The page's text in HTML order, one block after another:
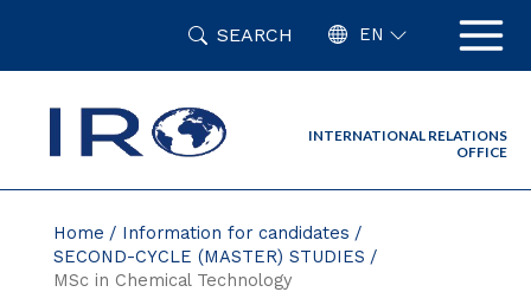
SEARCH EN
INTERNATIONAL RELATIONS
OFFICE
Home
Information for candidates
SECOND-CYCLE (MASTER) STUDIES
MSc in Chemical Technology